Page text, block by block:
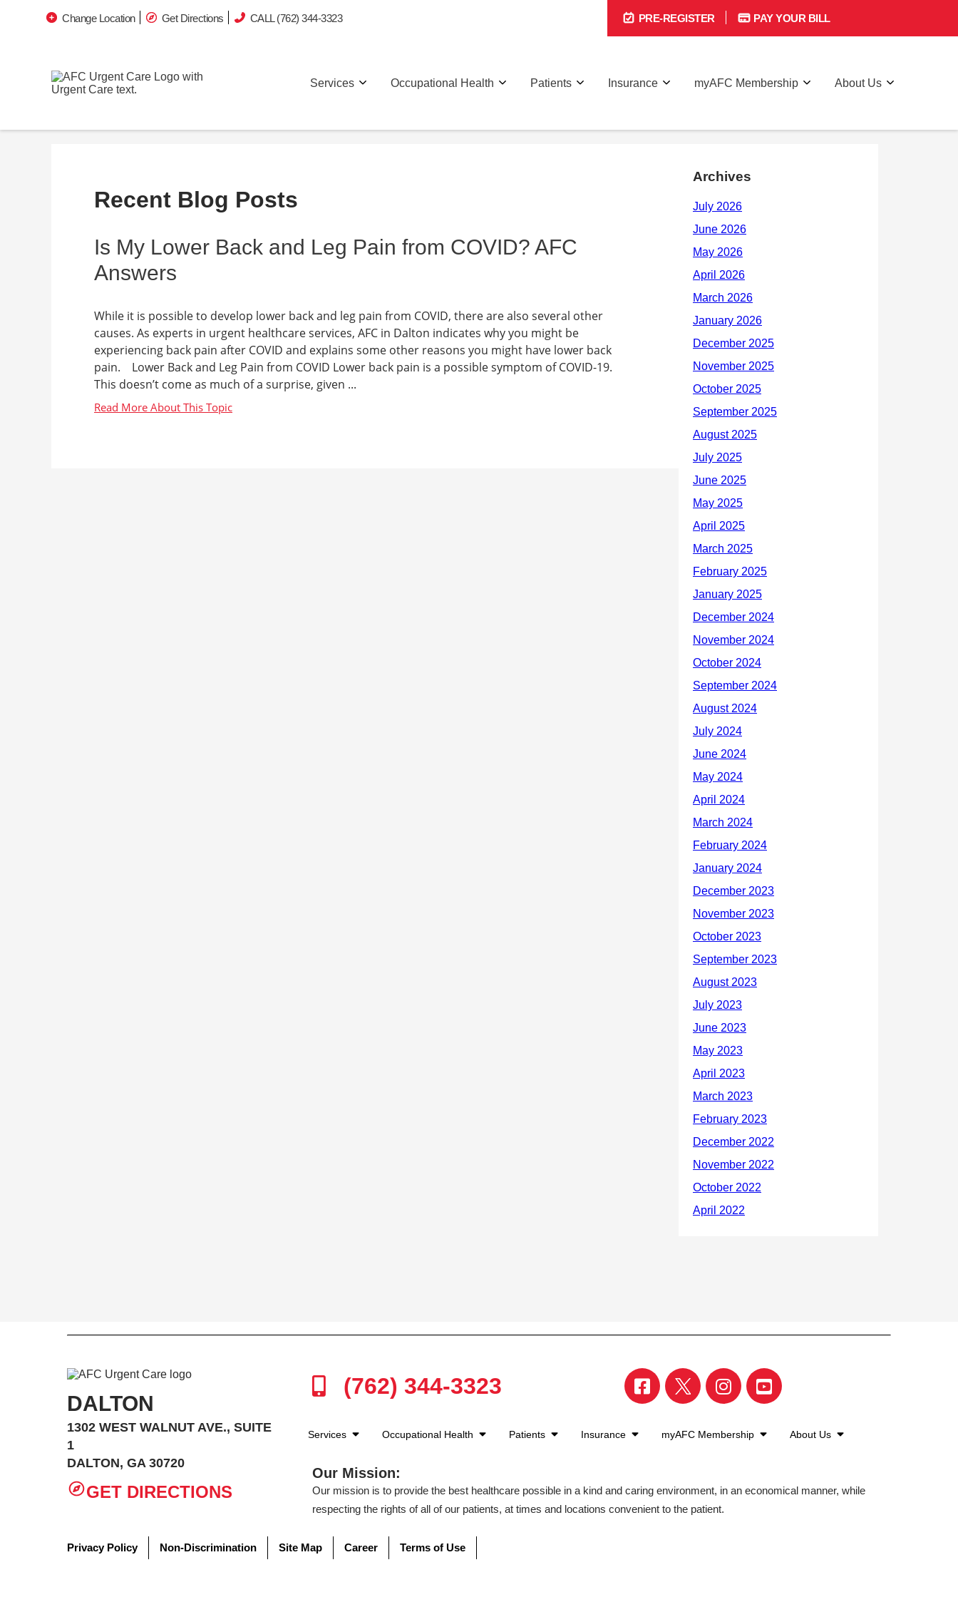
Change Location Get Directions CALL (762) 344-3323 PRE-REGISTER PAY YOUR BILL
Services Occupational Health Patients Insurance myAFC Membership About Us
Recent Blog Posts
Is My Lower Back and Leg Pain from COVID? AFC
Answers
While it is possible to develop lower back and leg pain from COVID, there are also several other
causes. As experts in urgent healthcare services, AFC in Dalton indicates why you might be
experiencing back pain after COVID and explains some other reasons you might have lower back
pain. Lower Back and Leg Pain from COVID Lower back pain is a possible symptom of COVID-19.
This doesn’t come as much of a surprise, given ...
Archives
DALTON
1302 WEST WALNUT AVE., SUITE
1
DALTON, GA 30720
GET DIRECTIONS
(762) 344-3323
Services Occupational Health Patients Insurance myAFC Membership About Us
Our Mission:
Our mission is to provide the best healthcare possible in a kind and caring environment, in an economical manner, while
respecting the rights of all of our patients, at times and locations convenient to the patient.
Privacy Policy Non-Discrimination Site Map Career Terms of Use